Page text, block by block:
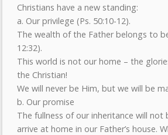
Christians have a new standing:
a. Our privilege (Ps. 50:10-12).
The wealth of the Father belongs to
12:32).
This world is not our home – the
the Christian!
We will never be Him, but we will be
b. Our promise
The fullness of our inheritance will not
arrive at home in our Father’s house.